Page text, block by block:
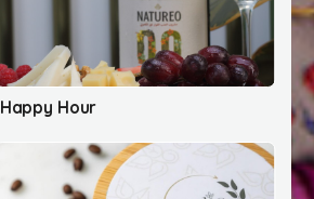
Happy Hour